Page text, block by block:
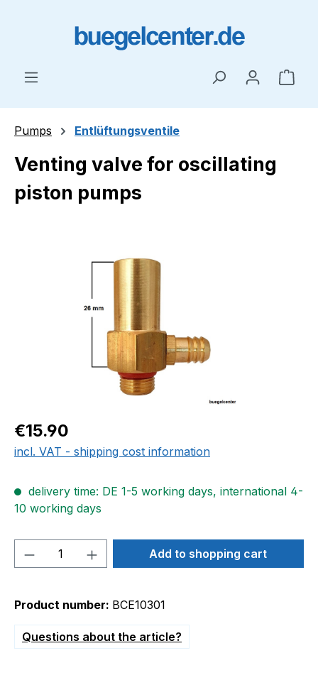
Pumps Entlüftungsventile
Venting valve for oscillating
piston pumps
Regular price:
€15.90
incl. VAT - shipping cost information
delivery time: DE 1-5 working days, international 4-
10 working days
Product Quantity: Enter the desired
Add to shopping cart
Product number: BCE10301
Questions about the article?